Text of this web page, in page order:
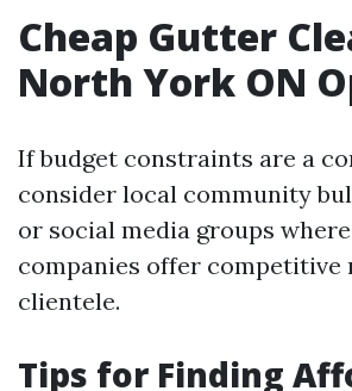
Cheap Gutter
North York ON
If budget constraints are a
consider local community
or social media groups
companies offer competitive
clientele.
Tips for Finding